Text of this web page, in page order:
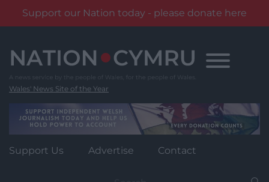
Support our Nation today - please donate here
content
Wales' News Site of the Year
Support Us Advertise Contact